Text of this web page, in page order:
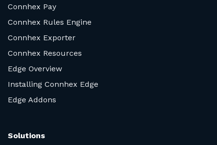
Connhex Pay
Connhex Rules Engine
Connhex Exporter
Connhex Resources
Edge Overview
Installing Connhex Edge
Edge Addons
Solutions